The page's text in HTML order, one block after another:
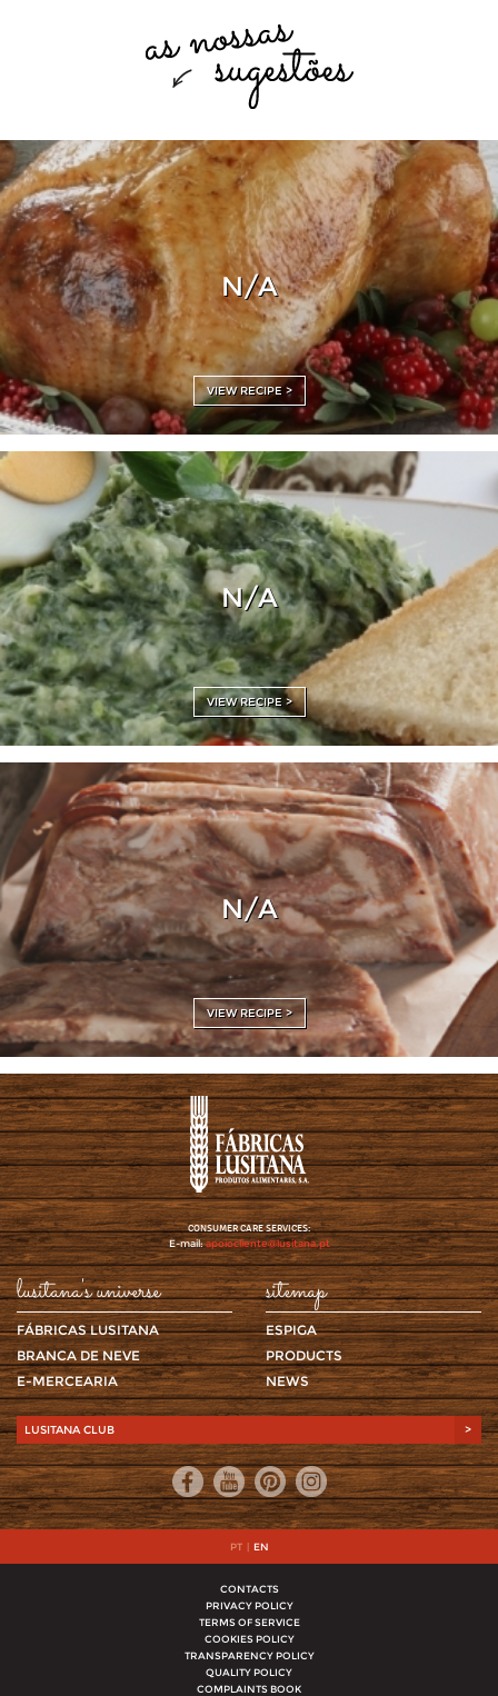
N/A
VIEW RECIPE >
N/A
VIEW RECIPE >
N/A
VIEW RECIPE >
CONSUMER CARE SERVICES:
E-mail:apoiocliente@lusitana.pt
lusitana's universe
FÁBRICAS LUSITANA
BRANCA DE NEVE
E-MERCEARIA
sitemap
ESPIGA
PRODUCTS
NEWS
LUSITANA CLUB >
PT | EN
CONTACTS
PRIVACY POLICY
TERMS OF SERVICE
COOKIES POLICY
TRANSPARENCY POLICY
QUALITY POLICY
COMPLAINTS BOOK